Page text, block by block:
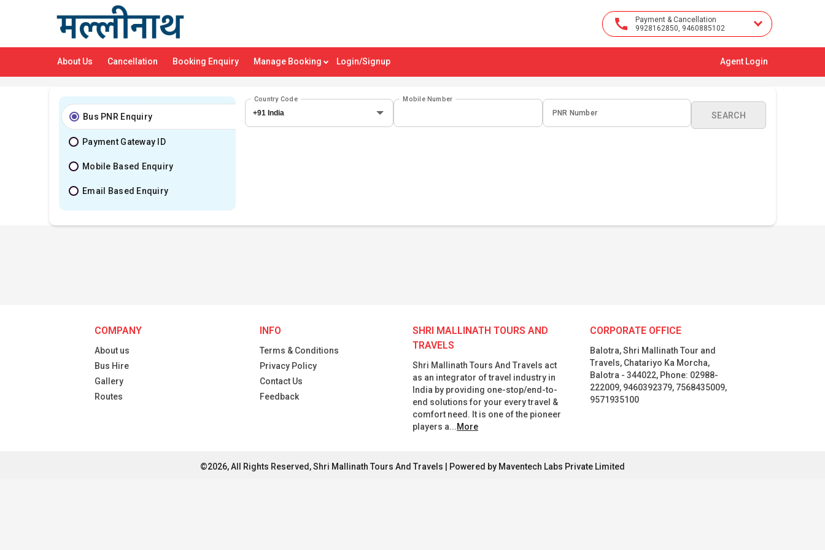
Payment & Cancellation
9928162850, 9460885102
About Us Cancellation Booking Enquiry Manage Booking Login/Signup Agent Login
Bus PNR Enquiry
Payment Gateway ID
Mobile Based Enquiry
Email Based Enquiry
Country Code Mobile Number
PNR Number SEARCH
COMPANY
About us
Bus Hire
Gallery
Routes
INFO
Terms & Conditions
Privacy Policy
Contact Us
Feedback
SHRI MALLINATH TOURS AND
TRAVELS
Shri Mallinath Tours And Travels act
as an integrator of travel industry in
India by providing one-stop/end-to-
end solutions for your every travel &
comfort need. It is one of the pioneer
players a... More
CORPORATE OFFICE
Balotra, Shri Mallinath Tour and
Travels, Chatariyo Ka Morcha,
Balotra - 344022, Phone: 02988-
222009, 9460392379, 7568435009,
9571935100
©2026, All Rights Reserved, Shri Mallinath Tours And Travels | Powered by Maventech Labs Private Limited